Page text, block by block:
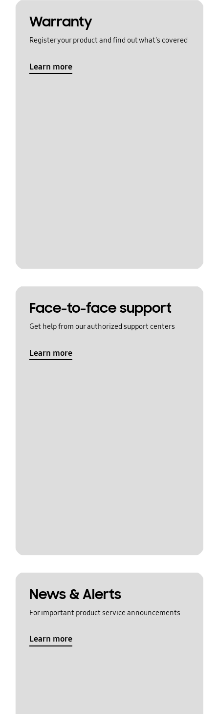
Warranty
Register your product and find out what's covered
Learn more
Face-to-face support
Get help from our authorized support centers
Learn more
News & Alerts
For important product service announcements
Learn more